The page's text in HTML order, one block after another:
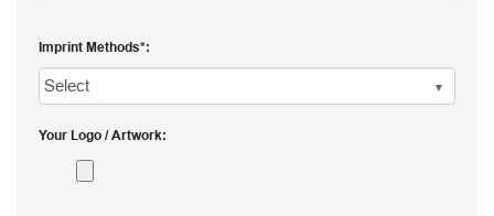
Imprint Methods
Your Logo / Artwork